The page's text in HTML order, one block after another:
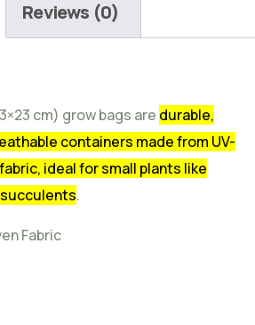
Reviews (0)
cm) grow bags are durable,
containers made from UV-
ideal for small plants like
.
Fabric